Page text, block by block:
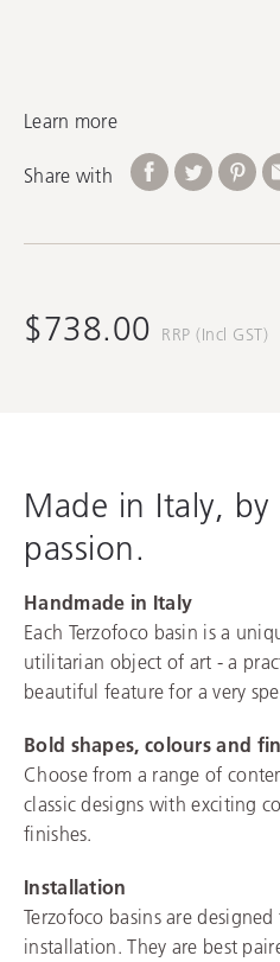
Learn more
Share with
$738.00 RRP (Incl GST)
Made in Italy,
passion.
Handmade in Italy
Each Terzofoco basin is a
utilitarian object of art - a
beautiful feature for a very
Bold shapes, colours and
Choose from a range of
classic designs with exciting
finishes.
Installation
Terzofoco basins are
installation. They are best